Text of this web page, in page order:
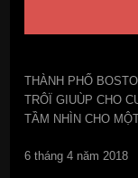
THÀNH PHỐ
TRÔÏ GIUÙP CHO
TẦM NHÌN CHO
6 tháng 4 năm 2018